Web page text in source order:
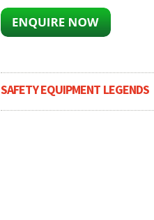
SAFETY EQUIPMENT LEGENDS